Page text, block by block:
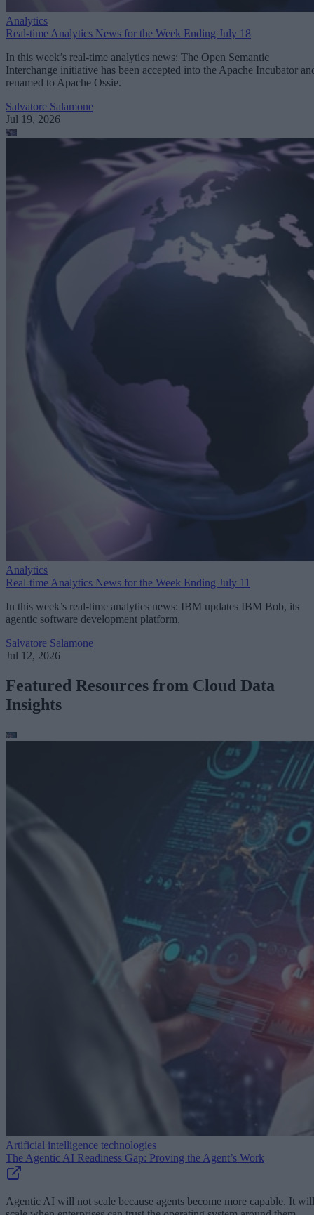
Analytics
Real-time Analytics News for the Week Ending July 18
In this week’s real-time analytics news: The Open Semantic
Interchange initiative has been accepted into the Apache Incubator
renamed to Apache Ossie.
Salvatore Salamone
Jul 19, 2026
Analytics
Real-time Analytics News for the Week Ending July 11
In this week’s real-time analytics news: IBM updates IBM Bob, its
agentic software development platform.
Salvatore Salamone
Jul 12, 2026
Featured Resources from Cloud Data
Insights
Artificial intelligence technologies
The Agentic AI Readiness Gap: Proving the Agent’s Work
Agentic AI will not scale because agents become more capable. It will